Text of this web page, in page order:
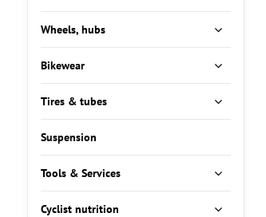
Wheels, hubs
Bikewear
Tires & tubes
Suspension
Tools & Services
Cyclist nutrition